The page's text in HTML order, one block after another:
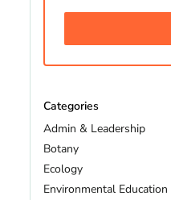
Categories
Admin & Leadership
Botany
Ecology
Environmental Education